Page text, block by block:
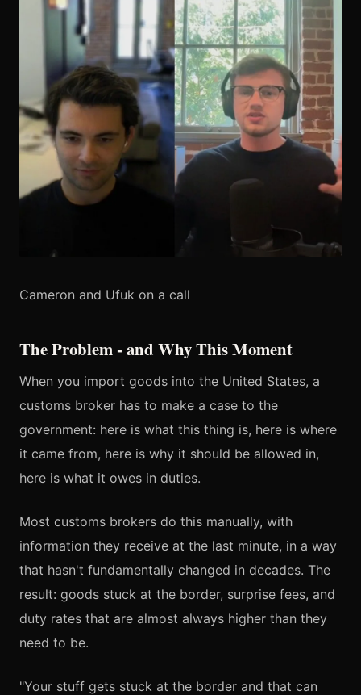
Cameron and Ufuk on a call
The Problem - and Why This Moment
When you import goods into the United States, a
customs broker has to make a case to the
government: here is what this thing is, here is where
it came from, here is why it should be allowed in,
here is what it owes in duties.
Most customs brokers do this manually, with
information they receive at the last minute, in a way
that hasn't fundamentally changed in decades. The
result: goods stuck at the border, surprise fees, and
duty rates that are almost always higher than they
need to be.
"Your stuff gets stuck at the border and that can